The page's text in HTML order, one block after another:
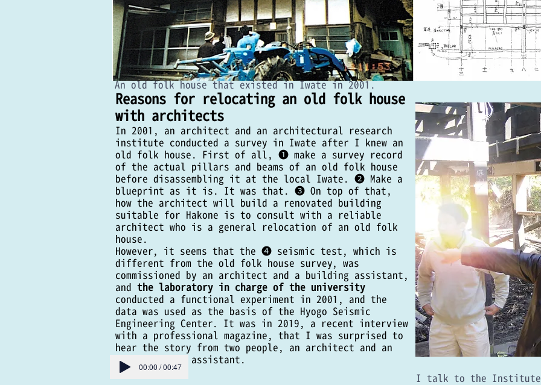
Kesen Carpenter's 2004 Relocation and Reconstruction
House ZEKKEI Reconstruction guidelines and work
(The main construction work that has been approved in 2016 and 2017 will be carried out
construction company, and the architectural research institute will only be carried out in
summer 2017)
​An old folk house that existed in Iwate in 2001.
Reasons for relocating an old folk house
with architects
In 2001, an architect and an architectural research
institute conducted a survey in Iwate after I knew an
old folk house. First of all, ❶ make a survey record
of the actual pillars and beams of an old folk house
before disassembling it at the local Iwate. ❷ Make a
blueprint as it is. It was that. ❸ On top of that,
how the architect will build a renovated building
suitable for Hakone is to consult with a reliable
architect who is a general relocation of an old folk
house.
However, it seems that the ❹ seismic test, which is
different from the old folk house survey, was
commissioned by an architect and a building assistant,
and the laboratory in charge of the university
conducted a functional experiment in 2001, and the
data was used as the basis of the Hyogo Seismic
Engineering Center. It was in 2019, a recent interview
with a professional magazine, that I was surprised to
hear the story from two people, an architect and an
architectural assistant.
​I talk to the Institute
00:00 / 00:47